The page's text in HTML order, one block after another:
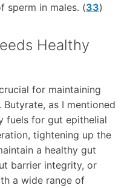
sperm in males. (33)
Healthy
for maintaining
as I mentioned
fuels for gut epithelial
tightening up the
a healthy gut
barrier integrity, or
a wide range of